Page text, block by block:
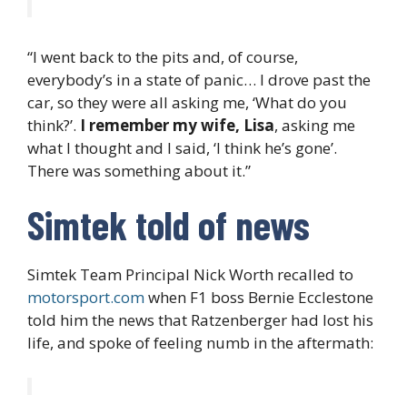
“I went back to the pits and, of course,
everybody’s in a state of panic… I drove past the
car, so they were all asking me, ‘What do you
think?’. I remember my wife, Lisa, asking me
what I thought and I said, ‘I think he’s gone’.
There was something about it.”
Simtek told of news
Simtek Team Principal Nick Worth recalled to
motorsport.comwhen F1 boss Bernie Ecclestone
told him the news that Ratzenberger had lost his
life, and spoke of feeling numb in the aftermath: